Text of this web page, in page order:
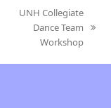
UNH Collegiate
Dance Team
Workshop